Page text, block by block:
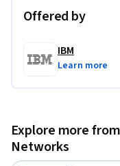
Offered by
IBM
Learn more
Explore more
Networks